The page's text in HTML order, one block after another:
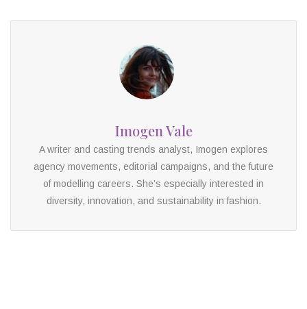
Imogen Vale
A writer and casting trends analyst, Imogen explores
agency movements, editorial campaigns, and the future
of modelling careers. She’s especially interested in
diversity, innovation, and sustainability in fashion.